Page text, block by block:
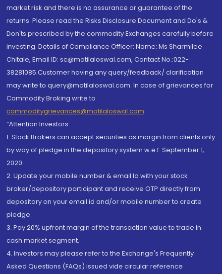
market risk and there is no assurance or guarantee of the
returns. Please read the Risks Disclosure Document and Do's &
Don'ts prescribed by the commodity Exchanges carefully before
investing. Details of Compliance Officer: Name: Ms Sharmilee
Chitale, Email ID: sc@motilaloswal.com, Contact No.:022-
38281085.Customer having any query/feedback/ clarification
may write to query@motilaloswal.com. In case of grievances for
Commodity Broking write to
commoditygrievances@motilaloswal.com
“Attention Investors
1. Stock Brokers can accept securities as margin from clients only
by way of pledge in the depository system w.e.f. September 1,
2020.
2. Update your mobile number & email Id with your stock
broker/depository participant and receive OTP directly from
depository on your email id and/or mobile number to create
pledge.
3. Pay 20% upfront margin of the transaction value to trade in
cash market segment.
4. Investors may please refer to the Exchange's Frequently
Asked Questions (FAQs) issued vide circular reference